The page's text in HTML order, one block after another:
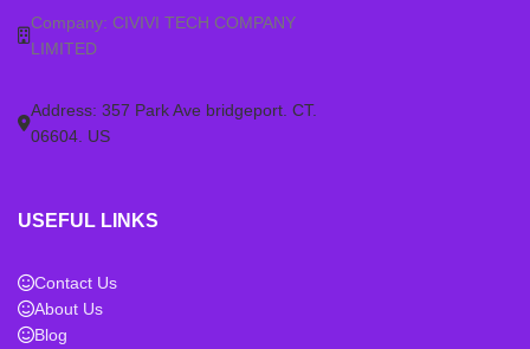
have the correct RELX Infinity 2
device before purchasing these
have the correct RELX Infinity 2
Company: CIVIVI TECH COMPANY
LIMITED
Address: 357 Park Ave bridgeport. CT.
06604. US
USEFUL LINKS
Contact Us
About Us
Blog